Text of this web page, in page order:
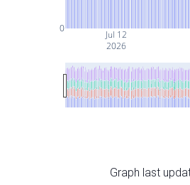
Jul 12
2026
0
Graph last